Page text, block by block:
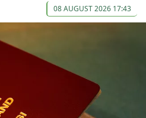
08 AUGUST 2026 17:43